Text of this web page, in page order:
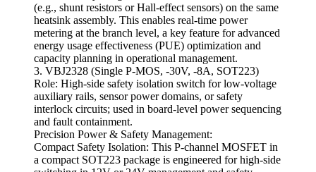
(e.g., shunt resistors or Hall-effect sensors) on the same
heatsink assembly. This enables real-time power
metering at the branch level, a key feature for advanced
energy usage effectiveness (PUE) optimization and
capacity planning in operational management.
3. VBJ2328 (Single P-MOS, -30V, -8A, SOT223)
Role: High-side safety isolation switch for low-voltage
auxiliary rails, sensor power domains, or safety
interlock circuits; used in board-level power sequencing
and fault containment.
Precision Power & Safety Management:
Compact Safety Isolation: This P-channel MOSFET in
a compact SOT223 package is engineered for high-side